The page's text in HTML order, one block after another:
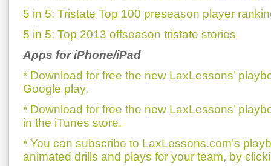
5 in 5: Tristate Top 100 preseason player
5 in 5: Top 2013 offseason tristate stories
Apps for iPhone/iPad
* Download for free the new LaxLessons’
Google play.
* Download for free the new LaxLessons’
in the iTunes store.
* You can subscribe to LaxLessons.com’s
animated drills and plays for your team, by